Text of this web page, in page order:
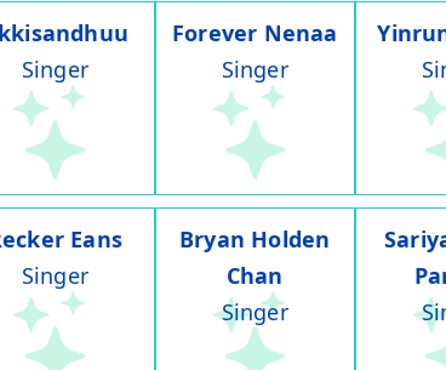
Singer
Forever Nenaa
Singer
Eans
Singer
Bryan Holden
Chan
Singer